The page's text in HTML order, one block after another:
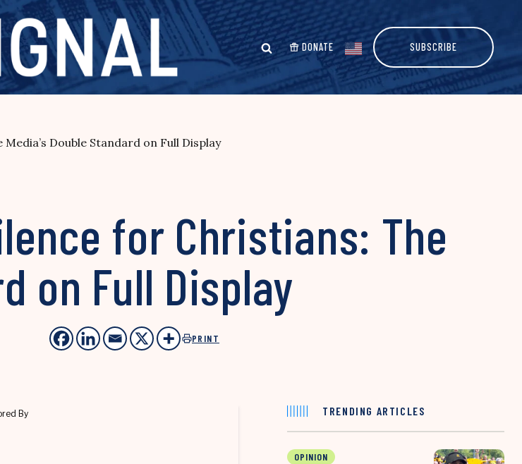
DONATE SUBSCRIBE
Double Standard on Full Display
for Christians: The
on Full Display
PRINT
TRENDING ARTICLES
OPINION